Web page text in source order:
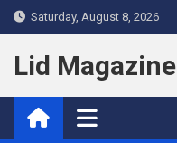
Skip
to
content
Saturday, August 8, 2026
Lid Magazine